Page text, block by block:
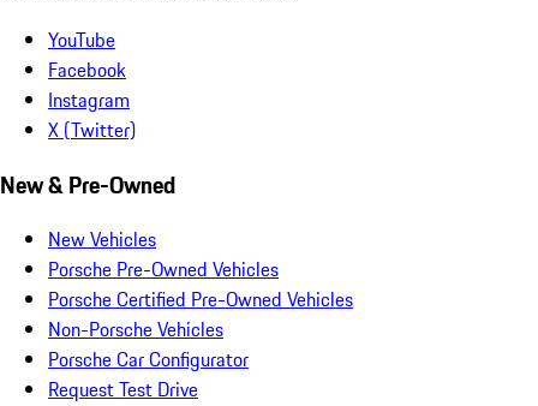
YouTube
Facebook
Instagram
X (Twitter)
New & Pre-Owned
New Vehicles
Porsche Pre-Owned Vehicles
Porsche Certified Pre-Owned Vehicles
Non-Porsche Vehicles
Porsche Car Configurator
Request Test Drive